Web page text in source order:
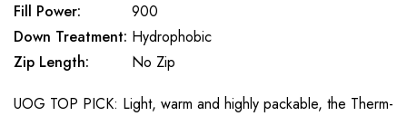
Fill Power:
900
Down Treatment: Hydrophobic
Zip Length:
No Zip
UOG TOP PICK: Light, warm and highly packable, the Therm-